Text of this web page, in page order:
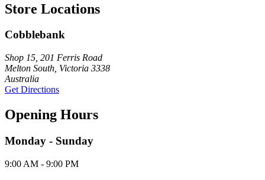
Store Locations
Cobblebank
Shop 15, 201 Ferris Road
Melton South, Victoria 3338
Australia
Get Directions
Opening Hours
Monday - Sunday
9:00 AM - 9:00 PM